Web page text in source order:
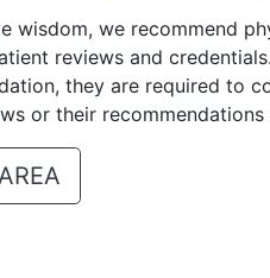
wisdom, we recommend
reviews and
they are required to
or their